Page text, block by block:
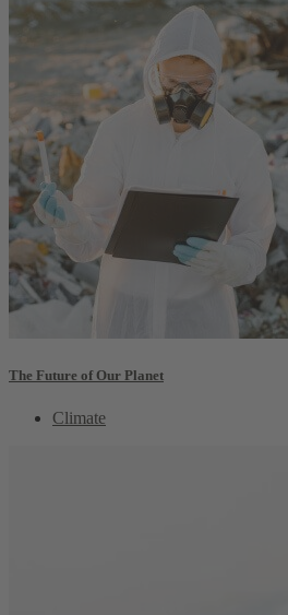
The Future of Our Planet
Climate